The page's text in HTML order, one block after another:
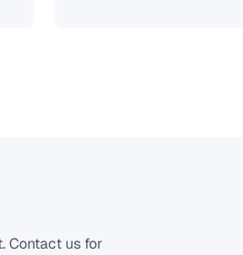
Contact us for